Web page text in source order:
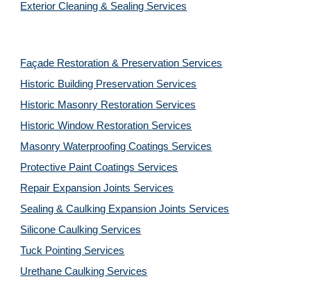
Exterior Cleaning & Sealing Services
Façade Restoration & Preservation Services
Historic Building Preservation Services
Historic Masonry Restoration Services
Historic Window Restoration Services
Masonry Waterproofing Coatings Services
Protective Paint Coatings Services
Repair Expansion Joints Services
Sealing & Caulking Expansion Joints Services
Silicone Caulking Services
Tuck Pointing Services
Urethane Caulking Services